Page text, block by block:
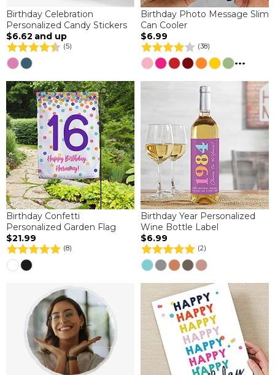
Birthday Celebration
Personalized Candy Stickers
$6.62 and up
(5)
Birthday Photo Message Slim
Can Cooler
$6.99
(38)
...
Birthday Confetti
Personalized Garden Flag
$21.99
(8)
Birthday Year Personalized
Wine Bottle Label
$6.99
(2)